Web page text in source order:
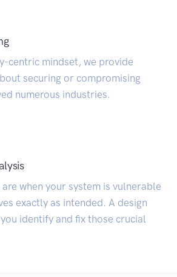
centric mindset, we provide
securing or compromising
numerous industries.
when your system is vulnerable
exactly as intended. A design
identify and fix those crucial